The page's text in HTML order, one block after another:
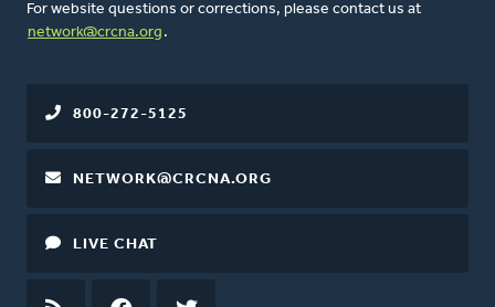
For website questions or corrections, please contact us at
network@crcna.org .
800-272-5125
NETWORK@CRCNA.ORG
LIVE CHAT